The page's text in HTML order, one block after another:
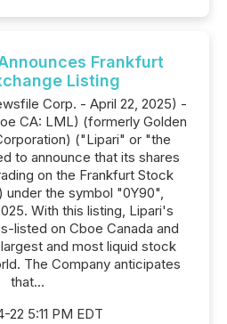
Frankfurt
Listing
Corp. - April 22, 2025) -
CA: LML) (formerly Golden
("Lipari" or "the
to announce that its shares
on the Frankfurt Stock
under the symbol "0Y90",
With this listing, Lipari's
listed on Cboe Canada and
and most liquid stock
The Company anticipates
that...
22 5:11 PM EDT